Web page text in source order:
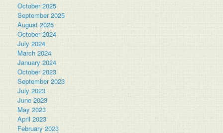
October 2025
September 2025
August 2025
October 2024
July 2024
March 2024
January 2024
October 2023
September 2023
July 2023
June 2023
May 2023
April 2023
February 2023